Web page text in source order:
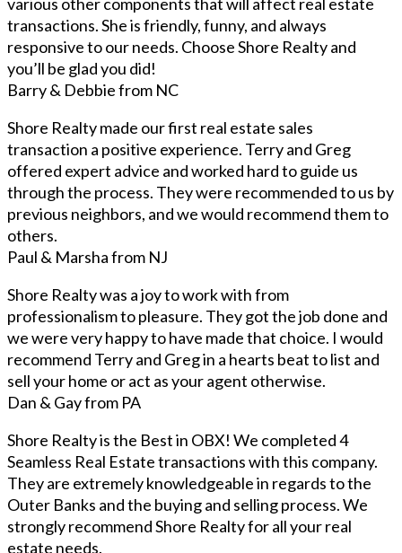
transactions. She is friendly, funny, and always
responsive to our needs. Choose Shore Realty and
you’ll be glad you did!
Barry & Debbie from NC
Shore Realty made our first real estate sales
transaction a positive experience. Terry and Greg
offered expert advice and worked hard to guide us
through the process. They were recommended to us by
previous neighbors, and we would recommend them to
others.
Paul & Marsha from NJ
Shore Realty was a joy to work with from
professionalism to pleasure. They got the job done and
we were very happy to have made that choice. I would
recommend Terry and Greg in a hearts beat to list and
sell your home or act as your agent otherwise.
Dan & Gay from PA
Shore Realty is the Best in OBX! We completed 4
Seamless Real Estate transactions with this company.
They are extremely knowledgeable in regards to the
Outer Banks and the buying and selling process. We
strongly recommend Shore Realty for all your real
estate needs.